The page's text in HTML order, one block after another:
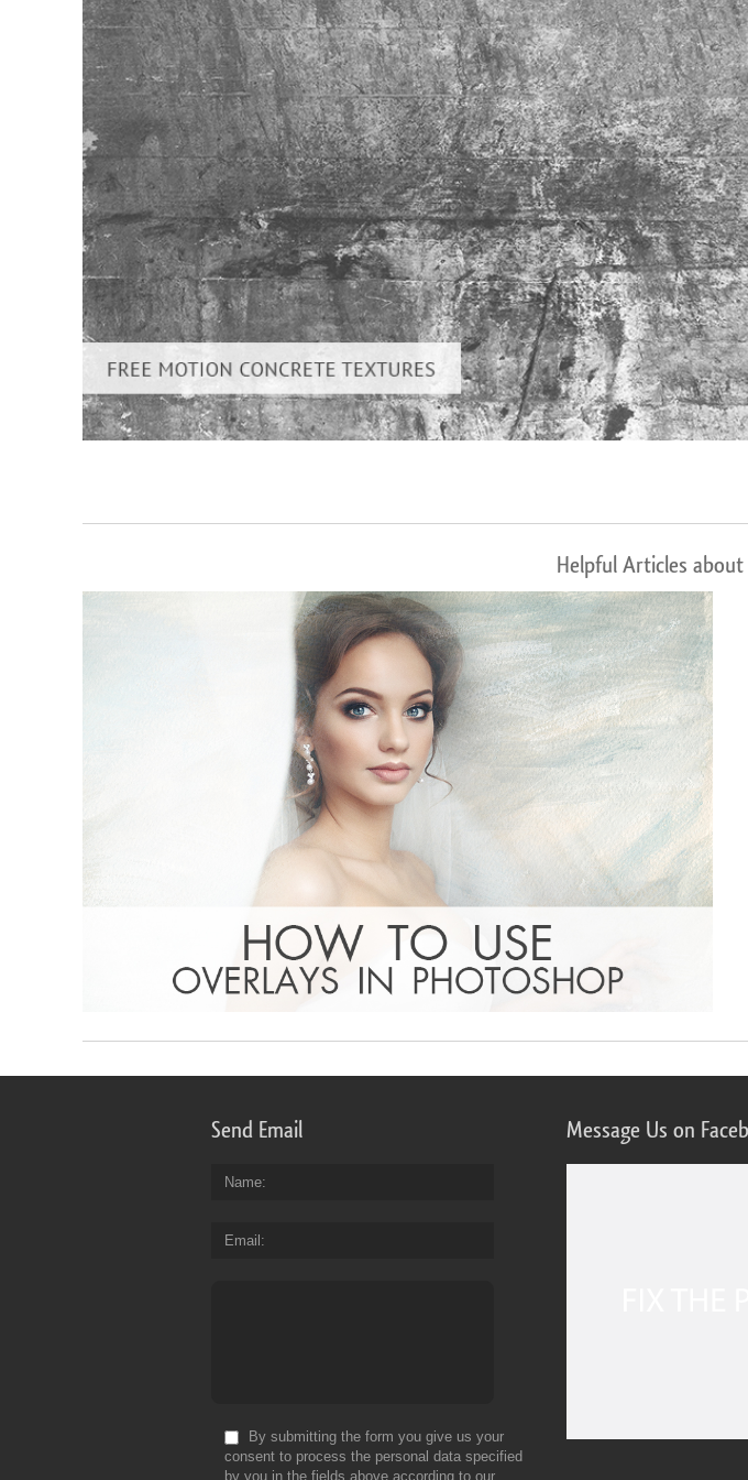
Product Photo Editing Jewellery
Helpful Articles
Send Email
Name
Email
By submitting the form you give us your
consent to process the personal data specified
by you in the fields above according to our
Message Us on